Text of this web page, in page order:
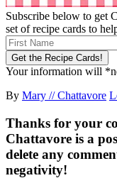
Subscribe below to get
set of recipe cards to
Your information will
By Mary // Chattavore
Thanks for your
Chattavore is a
delete any
negativity!